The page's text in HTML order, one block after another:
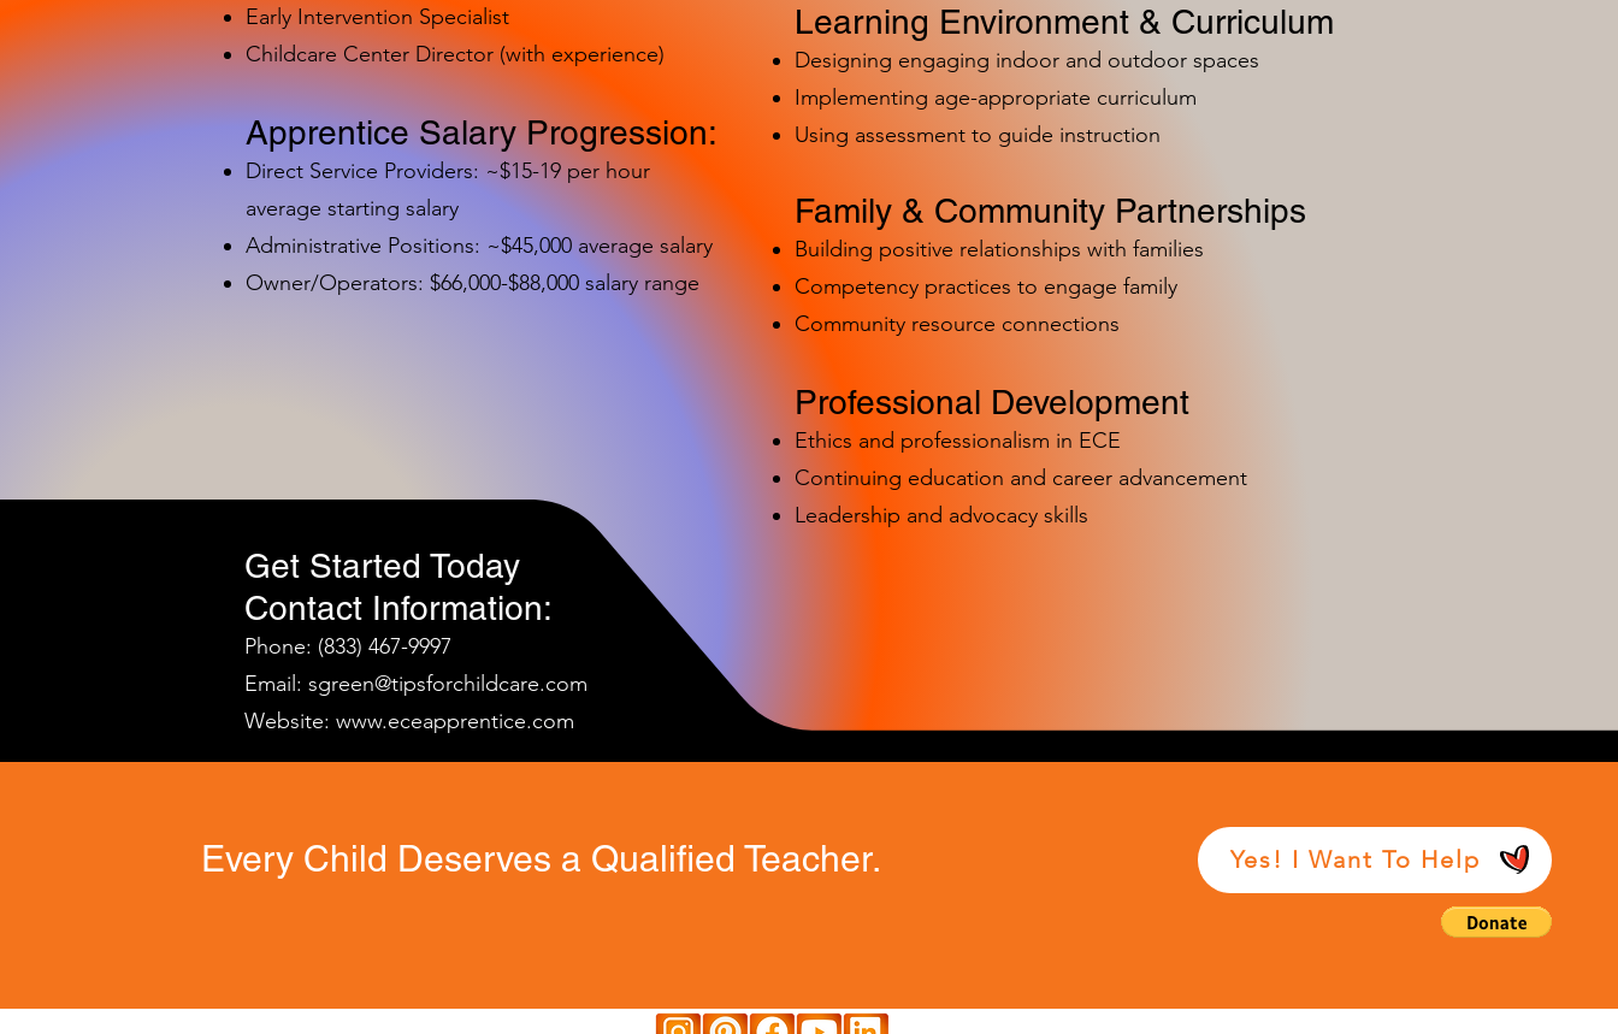
Learning Environment & Curriculum
Designing engaging indoor and outdoor spaces
Implementing age-appropriate curriculum
Using assessment to guide instruction
Family & Community Partnerships
Building positive relationships with families
Competency practices to engage family
Community resource connections
Professional Development
Ethics and professionalism in ECE
Continuing education and career advancement
Leadership and advocacy skills
Early Intervention Specialist
Childcare Center Director (with experience)
Apprentice Salary Progression:
Direct Service Providers: ~$15-19 per hour
average starting salary
Administrative Positions: ~$45,000 average salary
Owner/Operators: $66,000-$88,000 salary range
Get Started Today
Contact Information:
Phone: (833) 467-9997
Email: sgreen@tipsforchildcare.com
Website: www.eceapprentice.com
Every Child Deserves a Qualified Teacher. Yes! I Want To Help